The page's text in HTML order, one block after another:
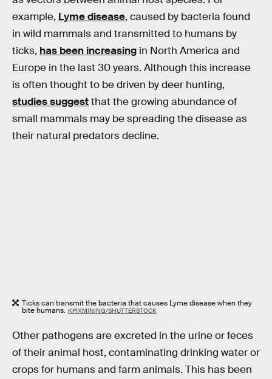
example, Lyme disease, caused by bacteria found
in wild mammals and transmitted to humans by
ticks, has been increasing in North America and
Europe in the last 30 years. Although this increase
is often thought to be driven by deer hunting,
studies suggestthat the growing abundance of
small mammals may be spreading the disease as
their natural predators decline.
Ticks can transmit the bacteria that causes Lyme disease when they
bite humans. KPIXMINING/SHUTTERSTOCK
Other pathogens are excreted in the urine or feces
of their animal host, contaminating drinking water or
crops for humans and farm animals. This has been